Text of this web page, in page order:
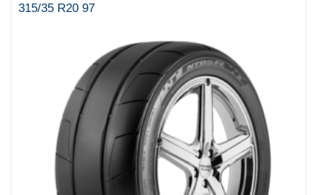
315/35 R20 97